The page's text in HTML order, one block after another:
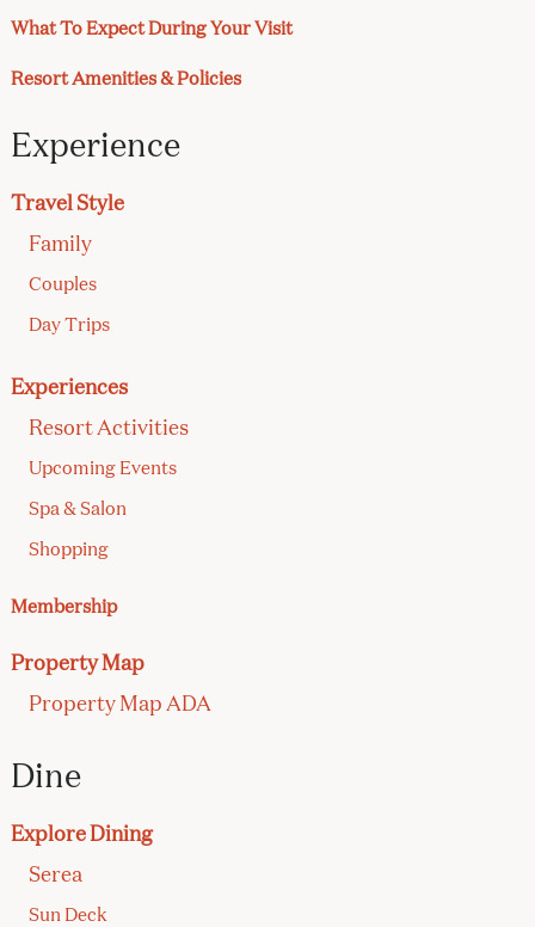
What To Expect During Your Visit
Resort Amenities & Policies
Experience
Travel Style
Family
Couples
Day Trips
Experiences
Resort Activities
Upcoming Events
Spa & Salon
Shopping
Membership
Property Map
Property Map ADA
Dine
Explore Dining
Serea
Sun Deck